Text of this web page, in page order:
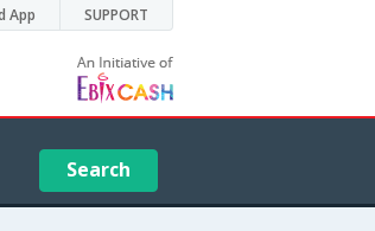
App SUPPORT
Search